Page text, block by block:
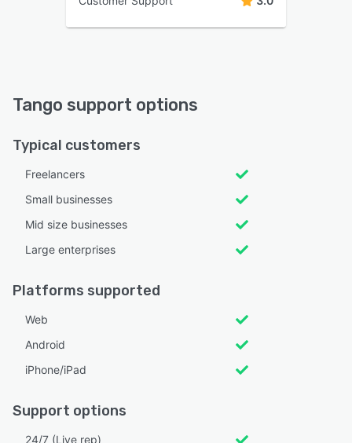
Tango support options
Typical customers
Freelancers
Small businesses
Mid size businesses
Large enterprises
Platforms supported
Web
Android
iPhone/iPad
Support options
24/7 (Live rep)